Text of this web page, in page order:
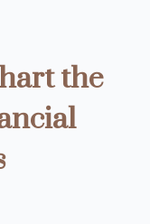
the